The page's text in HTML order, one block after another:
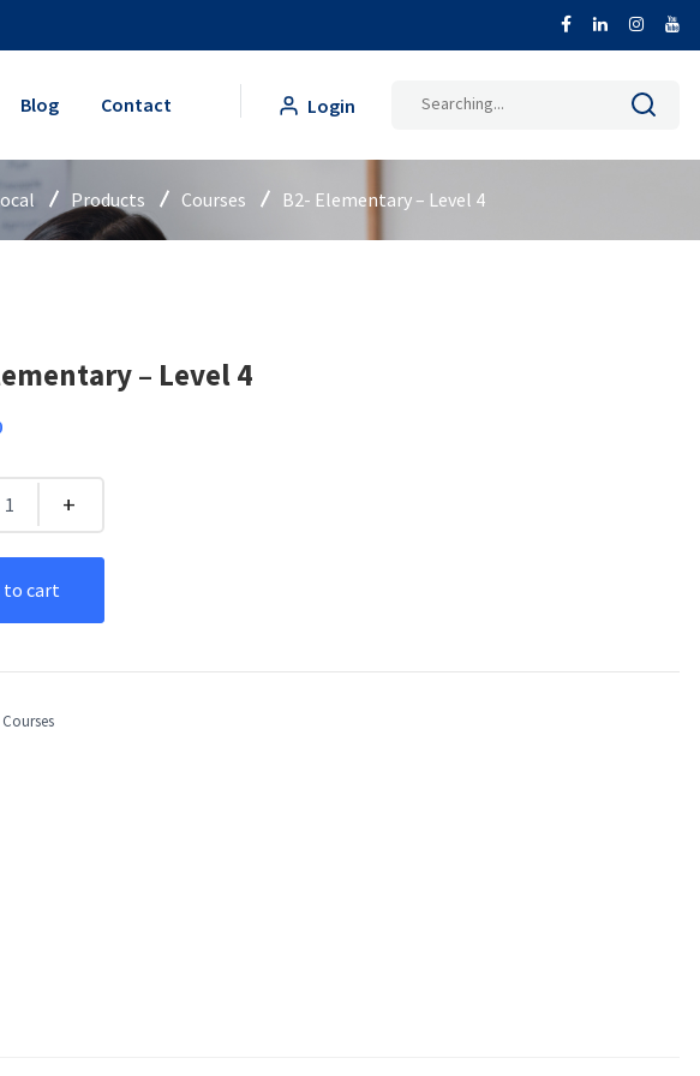
Blog Contact Login
Search
Products Courses B2- Elementary – Level 4
– Level 4
to cart
Courses